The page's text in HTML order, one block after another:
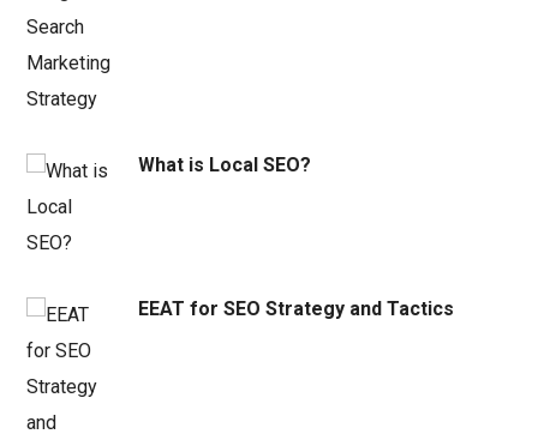
What is Local SEO?
EEAT for SEO Strategy and Tactics